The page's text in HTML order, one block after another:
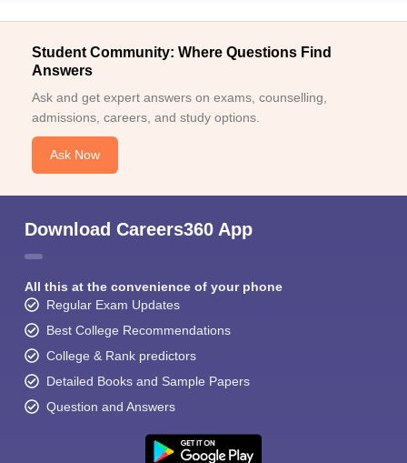
Student Community: Where Questions Find
Answers
Ask and get expert answers on exams, counselling,
admissions, careers, and study options.
Ask Now
Download Careers360 App
All this at the convenience of your phone
Regular Exam Updates
Best College Recommendations
College & Rank predictors
Detailed Books and Sample Papers
Question and Answers